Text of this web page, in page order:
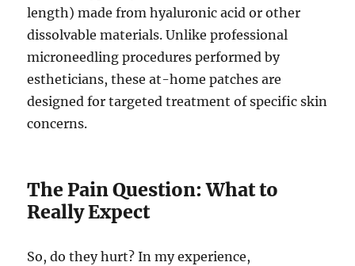
length) made from hyaluronic acid or other
dissolvable materials. Unlike professional
microneedling procedures performed by
estheticians, these at-home patches are
designed for targeted treatment of specific skin
concerns.
The Pain Question: What to
Really Expect
So, do they hurt? In my experience,